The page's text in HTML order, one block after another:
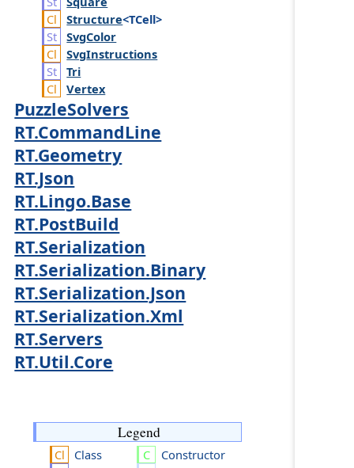
Structure<TCell>
SvgColor
SvgInstructions
Tri
Vertex
PuzzleSolvers
RT.CommandLine
RT.Geometry
RT.Json
RT.Lingo.Base
RT.PostBuild
RT.Serialization
RT.Serialization.Binary
RT.Serialization.Json
RT.Serialization.Xml
RT.Servers
RT.Util.Core
Legend
Class
Constructor